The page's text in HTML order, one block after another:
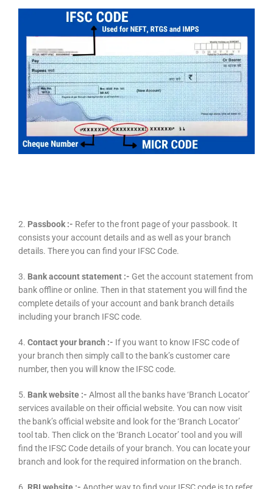
2. Passbook :- Refer to the front page of your passbook. It
consists your account details and as well as your branch
details. There you can find your IFSC Code.
3. Bank account statement :- Get the account statement from
bank offline or online. Then in that statement you will find the
complete details of your account and bank branch details
including your branch IFSC code.
4. Contact your branch :- If you want to know IFSC code of
your branch then simply call to the bank’s customer care
number, then you will know the IFSC code.
5. Bank website :- Almost all the banks have ‘Branch Locator’
services available on their official website. You can now visit
the bank’s official website and look for the ‘Branch Locator’
tool tab. Then click on the ‘Branch Locator’ tool and you will
find the IFSC Code details of your branch. You can locate your
branch and look for the required information on the branch.